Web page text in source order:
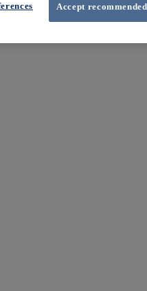
Accept